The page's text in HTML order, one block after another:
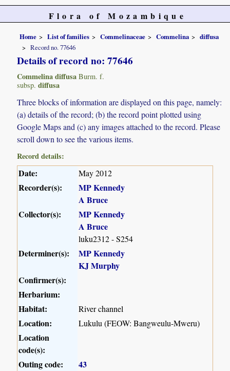
Flora of Mozambique
Home List of families Commelinaceae Commelina
diffusa
Record no. 77646
Details of record no: 77646
Commelina diffusa Burm. f.
subsp. diffusa
Three blocks of information are displayed on this page, namely:
(a) details of the record; (b) the record point plotted using
Google Maps and (c) any images attached to the record. Please
scroll down to see the various items.
Record details:
Date: May 2012
Recorder(s):
MP Kennedy
A Bruce
Collector(s):
MP Kennedy
A Bruce
luku2312 - S254
Determiner(s):
MP Kennedy
KJ Murphy
Confirmer(s):
Herbarium:
Habitat:
River channel
Location: Lukulu (FEOW: Bangweulu-Mweru)
Location
code(s):
Outing code:
43